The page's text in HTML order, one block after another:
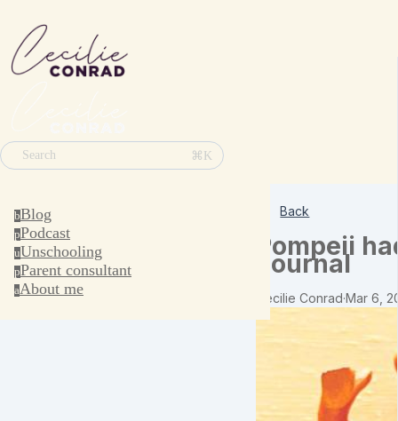
Search ⌘K
bBlog
pPodcast
uUnschooling
pParent consultant
aAbout me
Back
Pompeii
Journal
Cecilie Conrad·Mar 6,